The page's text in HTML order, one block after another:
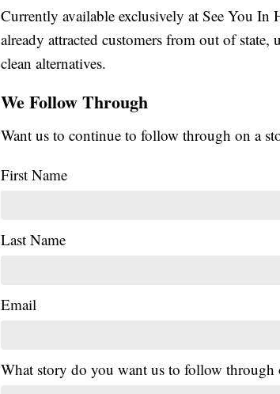
Currently available exclusively at See You
already attracted customers from out of state,
clean alternatives.
We Follow Through
Want us to continue to follow through on a
First Name
Last Name
Email
What story do you want us to follow through